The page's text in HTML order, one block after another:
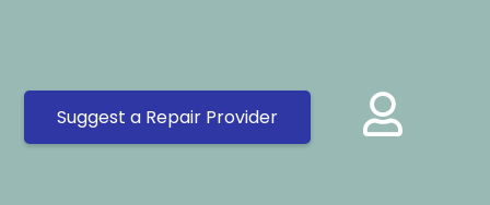
Suggest a Repair Provider